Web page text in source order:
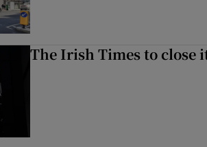
The Irish Times to close